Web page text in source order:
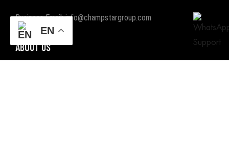
Business Email: info@champstargroup.com
ABOUT US
EN